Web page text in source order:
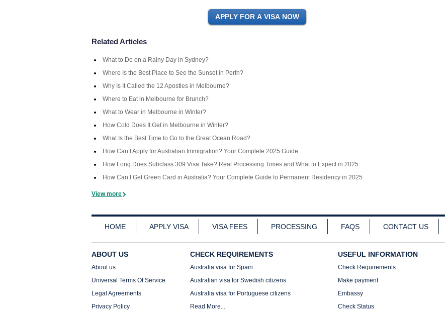
Related Articles
What to Do on a Rainy Day in Sydney?
Where Is the Best Place to See the Sunset in Perth?
Why Is It Called the 12 Apostles in Melbourne?
Where to Eat in Melbourne for Brunch?
What to Wear in Melbourne in Winter?
How Cold Does It Get in Melbourne in Winter?
What Is the Best Time to Go to the Great Ocean Road?
How Can I Apply for Australian Immigration? Your Complete 2025 Guide
How Long Does Subclass 309 Visa Take? Real Processing Times and What to Expect in 2025
How Can I Get Green Card in Australia? Your Complete Guide to Permanent Residency in 2025
View more
HOME APPLY VISA VISA FEES PROCESSING FAQS CONTACT US
ABOUT US
About us
Universal Terms Of Service
Legal Agreements
Privacy Policy
CHECK REQUIREMENTS
Australia visa for Spain
Australian visa for Swedish citizens
Australia visa for Portuguese citizens
Read More...
USEFUL INFORMATION
Check Requirements
Make payment
Embassy
Check Status